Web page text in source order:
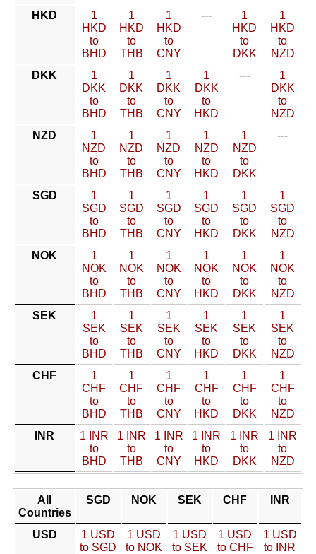
HKD
1
HKD
to
BHD
1
HKD
to
THB
1
HKD
to
CNY
---
1
HKD
to
DKK
1
HKD
to
NZD
DKK
1
DKK
to
BHD
1
DKK
to
THB
1
DKK
to
CNY
1
DKK
to
HKD
---
1
DKK
to
NZD
NZD
1
NZD
to
BHD
1
NZD
to
THB
1
NZD
to
CNY
1
NZD
to
HKD
1
NZD
to
DKK
---
SGD
1
SGD
to
BHD
1
SGD
to
THB
1
SGD
to
CNY
1
SGD
to
HKD
1
SGD
to
DKK
1
SGD
to
NZD
NOK
1
NOK
to
BHD
1
NOK
to
THB
1
NOK
to
CNY
1
NOK
to
HKD
1
NOK
to
DKK
1
NOK
to
NZD
SEK
1
SEK
to
BHD
1
SEK
to
THB
1
SEK
to
CNY
1
SEK
to
HKD
1
SEK
to
DKK
1
SEK
to
NZD
CHF
1
CHF
to
BHD
1
CHF
to
THB
1
CHF
to
CNY
1
CHF
to
HKD
1
CHF
to
DKK
1
CHF
to
NZD
INR
1 INR
to
BHD
1 INR
to
THB
1 INR
to
CNY
1 INR
to
HKD
1 INR
to
DKK
1 INR
to
NZD
All
Countries
SGD NOK SEK CHF INR
USD
1 USD
to SGD
1 USD
to NOK
1 USD
to SEK
1 USD
to CHF
1 USD
to INR